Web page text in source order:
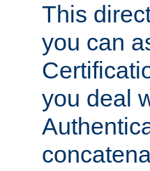
This
you can
you deal